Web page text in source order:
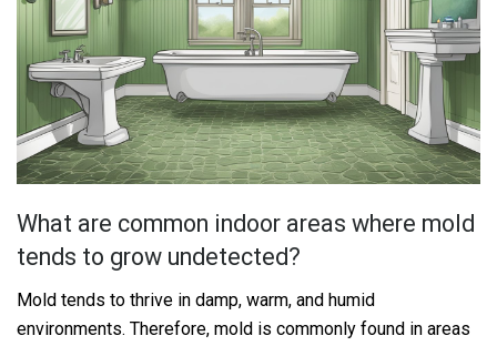
What are common indoor areas where mold
tends to grow undetected?
Mold tends to thrive in damp, warm, and humid
environments. Therefore, mold is commonly found in areas